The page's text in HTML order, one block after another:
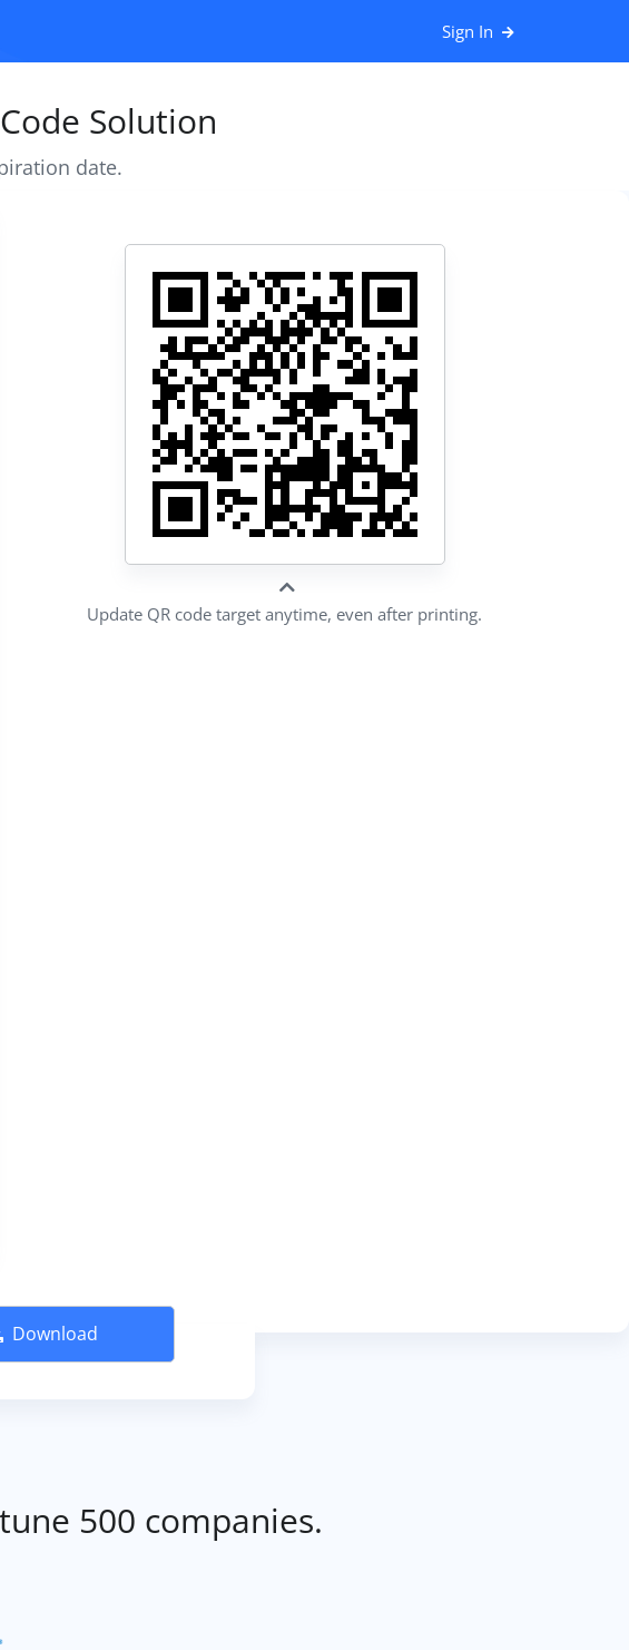
Sign In
Solution
date.
Update QR code target anytime, even after printing.
Download
500 companies.